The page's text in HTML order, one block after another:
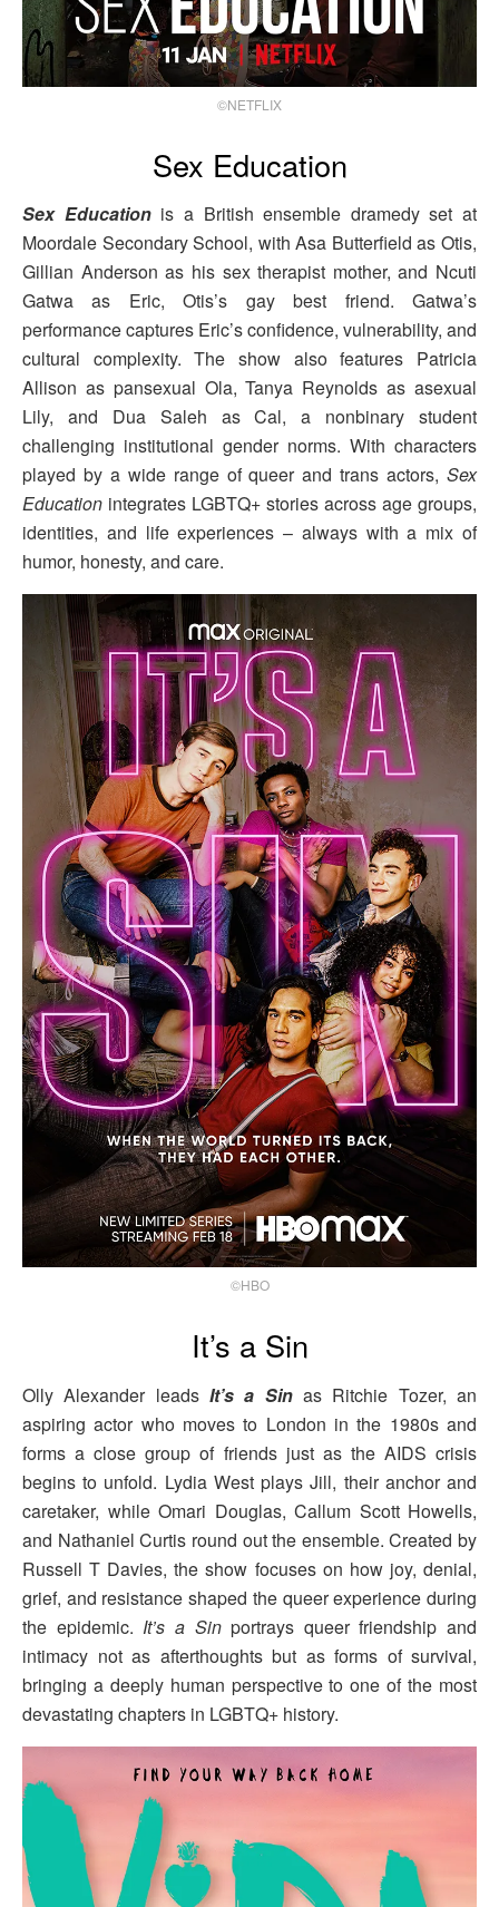
©NETFLIX
Sex Education
Sex Educationis a British ensemble dramedy set at
Moordale Secondary School, with Asa Butterfield as Otis,
Gillian Anderson as his sex therapist mother, and Ncuti
Gatwa as Eric, Otis’s gay best friend. Gatwa’s
performance captures Eric’s confidence, vulnerability, and
cultural complexity. The show also features Patricia
Allison as pansexual Ola, Tanya Reynolds as asexual
Lily, and Dua Saleh as Cal, a nonbinary student
challenging institutional gender norms. With characters
played by a wide range of queer and trans actors, Sex
Education integrates LGBTQ+ stories across age groups,
identities, and life experiences – always with a mix of
humor, honesty, and care.
©HBO
It’s a Sin
Olly Alexander leads It’s a Sinas Ritchie Tozer, an
aspiring actor who moves to London in the 1980s and
forms a close group of friends just as the AIDS crisis
begins to unfold. Lydia West plays Jill, their anchor and
caretaker, while Omari Douglas, Callum Scott Howells,
and Nathaniel Curtis round out the ensemble. Created by
Russell T Davies, the show focuses on how joy, denial,
grief, and resistance shaped the queer experience during
the epidemic. It’s a Sinportrays queer friendship and
intimacy not as afterthoughts but as forms of survival,
bringing a deeply human perspective to one of the most
devastating chapters in LGBTQ+ history.